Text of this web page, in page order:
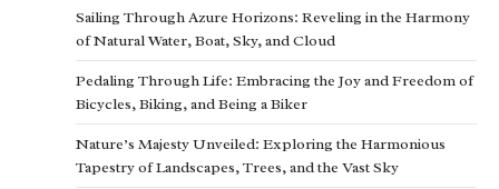
Sailing Through Azure Horizons: Reveling in the Harmony
of Natural Water, Boat, Sky, and Cloud
Pedaling Through Life: Embracing the Joy and Freedom of
Bicycles, Biking, and Being a Biker
Nature’s Majesty Unveiled: Exploring the Harmonious
Tapestry of Landscapes, Trees, and the Vast Sky